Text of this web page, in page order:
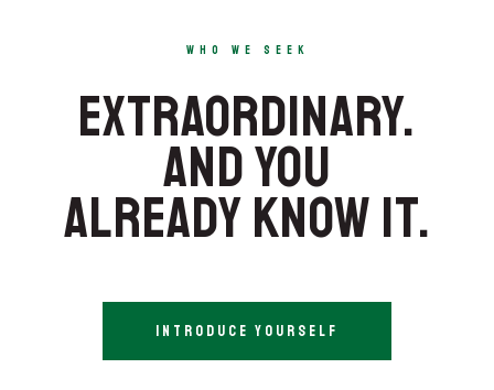
WHO WE SEEK
EXTRA­ORDINARY.
AND YOU
ALREADY KNOW IT.
INTRODUCE YOURSELF